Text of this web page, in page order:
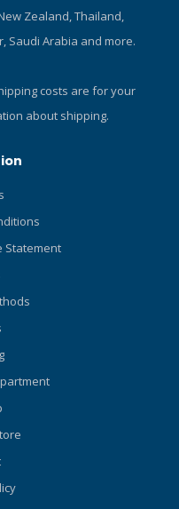
Zealand, Thailand,
Saudi Arabia and more.
costs are for your
about shipping.
Statement